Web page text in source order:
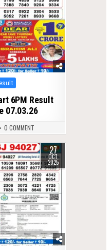
6PM Result
07.03.26
0 COMMENT
27
OCT
2025